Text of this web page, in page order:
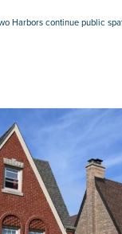
Harbors continue public